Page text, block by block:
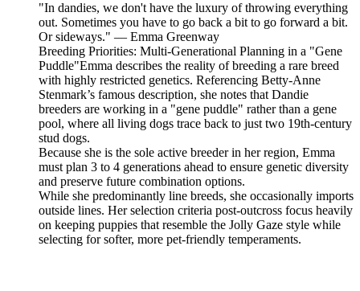
"In dandies, we don't have the luxury of throwing everything
out. Sometimes you have to go back a bit to go forward a bit.
Or sideways." — Emma Greenway
Breeding Priorities: Multi-Generational Planning in a "Gene
Puddle"Emma describes the reality of breeding a rare breed
with highly restricted genetics. Referencing Betty-Anne
Stenmark’s famous description, she notes that Dandie
breeders are working in a "gene puddle" rather than a gene
pool, where all living dogs trace back to just two 19th-century
stud dogs.
Because she is the sole active breeder in her region, Emma
must plan 3 to 4 generations ahead to ensure genetic diversity
and preserve future combination options.
While she predominantly line breeds, she occasionally imports
outside lines. Her selection criteria post-outcross focus heavily
on keeping puppies that resemble the Jolly Gaze style while
selecting for softer, more pet-friendly temperaments.